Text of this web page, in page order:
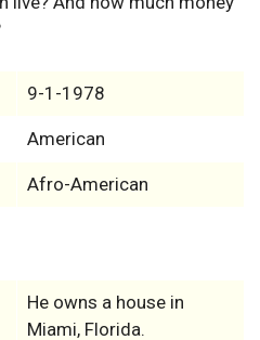
9-1-1978
American
Afro-American
He owns a house in
Miami, Florida.